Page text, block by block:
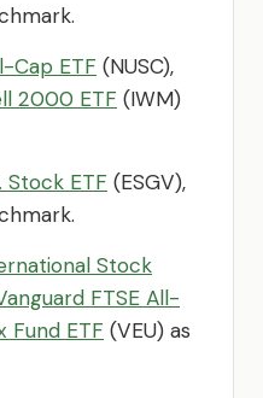
Cap ETF (NUSC),
2000 ETF (IWM)
Stock ETF (ESGV),
Stock
FTSE All-
Fund ETF (VEU) as